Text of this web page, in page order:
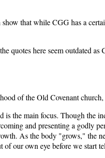
that while CGG has a
quotes here seem outdated
of the Old Covenant
the main focus. Though the
and presenting a godly
As the body "grows," the
our own eye before we start